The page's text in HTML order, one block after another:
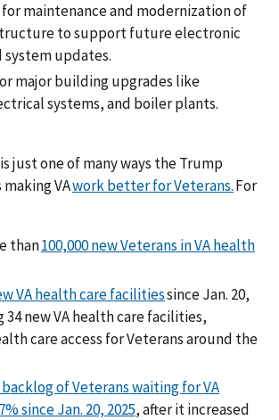
for maintenance and modernization of
to support future electronic
updates.
major building upgrades like
systems, and boiler plants.
just one of many ways the Trump
VAwork better for Veterans.For
than100,000 new Veterans in VA health
VA health care facilitiessince Jan. 20,
34 new VA health care facilities,
care access for Veterans around the
of Veterans waiting for VA
since Jan. 20, 2025, after it increased